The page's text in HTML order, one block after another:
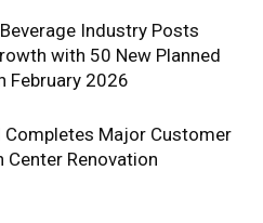
Industry Posts
with 50 New Planned
February 2026
Completes Major Customer
Center Renovation